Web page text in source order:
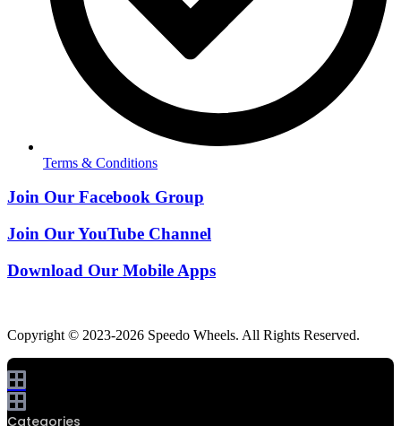
Terms & Conditions
Join Our Facebook Group
Join Our YouTube Channel
Download Our Mobile Apps
Copyright © 2023-2026 Speedo Wheels. All Rights Reserved.
Categories